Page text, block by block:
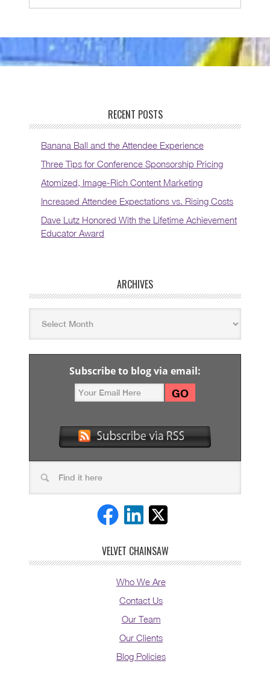
RECENT POSTS
Banana Ball and the Attendee Experience
Three Tips for Conference Sponsorship Pricing
Atomized, Image-Rich Content Marketing
Increased Attendee Expectations vs. Rising Costs
Dave Lutz Honored With the Lifetime Achievement
Educator Award
ARCHIVES
Subscribe to blog via email:
VELVET CHAINSAW
Who We Are
Contact Us
Our Team
Our Clients
Blog Policies